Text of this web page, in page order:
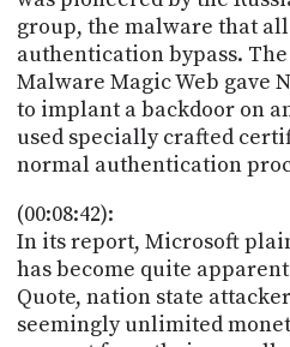
group, the malware that
authentication bypass.
Malware Magic Web gave
to implant a backdoor on
used specially crafted
normal authentication
(00:08:42):
In its report, Microsoft
has become quite
Quote, nation state
seemingly unlimited